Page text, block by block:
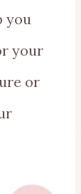
you
your
or